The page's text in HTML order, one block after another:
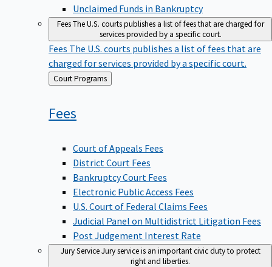
Unclaimed Funds in Bankruptcy
FeesThe U.S. courts publishes a list of fees that are charged for
services provided by a specific court.
Fees The U.S. courts publishes a list of fees that are
charged for services provided by a specific court.
Back
to
Court Programs
Fees
Court of Appeals Fees
District Court Fees
Bankruptcy Court Fees
Electronic Public Access Fees
U.S. Court of Federal Claims Fees
Judicial Panel on Multidistrict Litigation Fees
Post Judgement Interest Rate
Jury Service Jury service is an important civic duty to protect
right and liberties.